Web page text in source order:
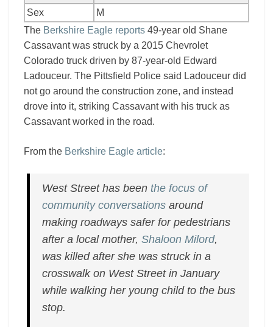
Sex
M
The Berkshire Eagle reports 49-year old Shane
Cassavant was struck by a 2015 Chevrolet
Colorado truck driven by 87-year-old Edward
Ladouceur. The Pittsfield Police said Ladouceur did
not go around the construction zone, and instead
drove into it, striking Cassavant with his truck as
Cassavant worked in the road.
From the Berkshire Eagle article:
West Street has been the focus of
community conversations around
making roadways safer for pedestrians
after a local mother,Shaloon Milord,
was killed after she was struck in a
crosswalk on West Street in January
while walking her young child to the bus
stop.